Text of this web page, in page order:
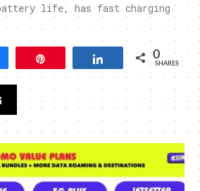
life, has fast charging
Share 0
SHARES